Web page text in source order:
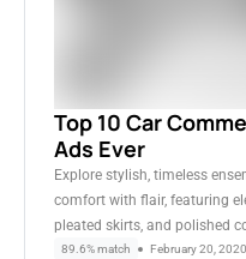
Top 10 Car
Ads Ever
Explore stylish, timeless
comfort with flair, featuring
pleated skirts, and polished
89.6% match February 20, 2020